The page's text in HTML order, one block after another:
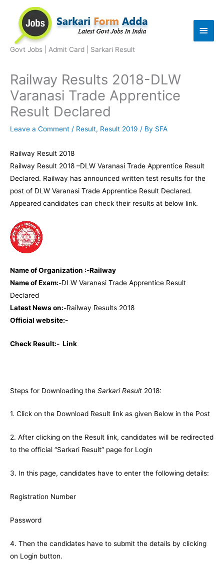
content
Govt Jobs | Admit Card | Sarkari Result
Main
Railway Results 2018-DLW
Varanasi Trade Apprentice
Result Declared
Leave a Comment / Result, Result 2019 / By SFA
Railway Result 2018
Railway Result 2018 –DLW Varanasi Trade Apprentice Result
Declared. Railway has announced written test results for the
post of DLW Varanasi Trade Apprentice Result Declared.
Appeared candidates can check their results at below link.
Name of Organization :-Railway
Name of Exam:-DLW Varanasi Trade Apprentice Result
Declared
Latest News on:-Railway Results 2018
Official website:-
Check Result:- Link
Steps for Downloading the Sarkari Result 2018:
1. Click on the Download Result link as given Below in the Post
2. After clicking on the Result link, candidates will be redirected
to the official “Sarkari Result” page for Login
3. In this page, candidates have to enter the following details:
Registration Number
Password
4. Then the candidates have to submit the details by clicking
on Login button.